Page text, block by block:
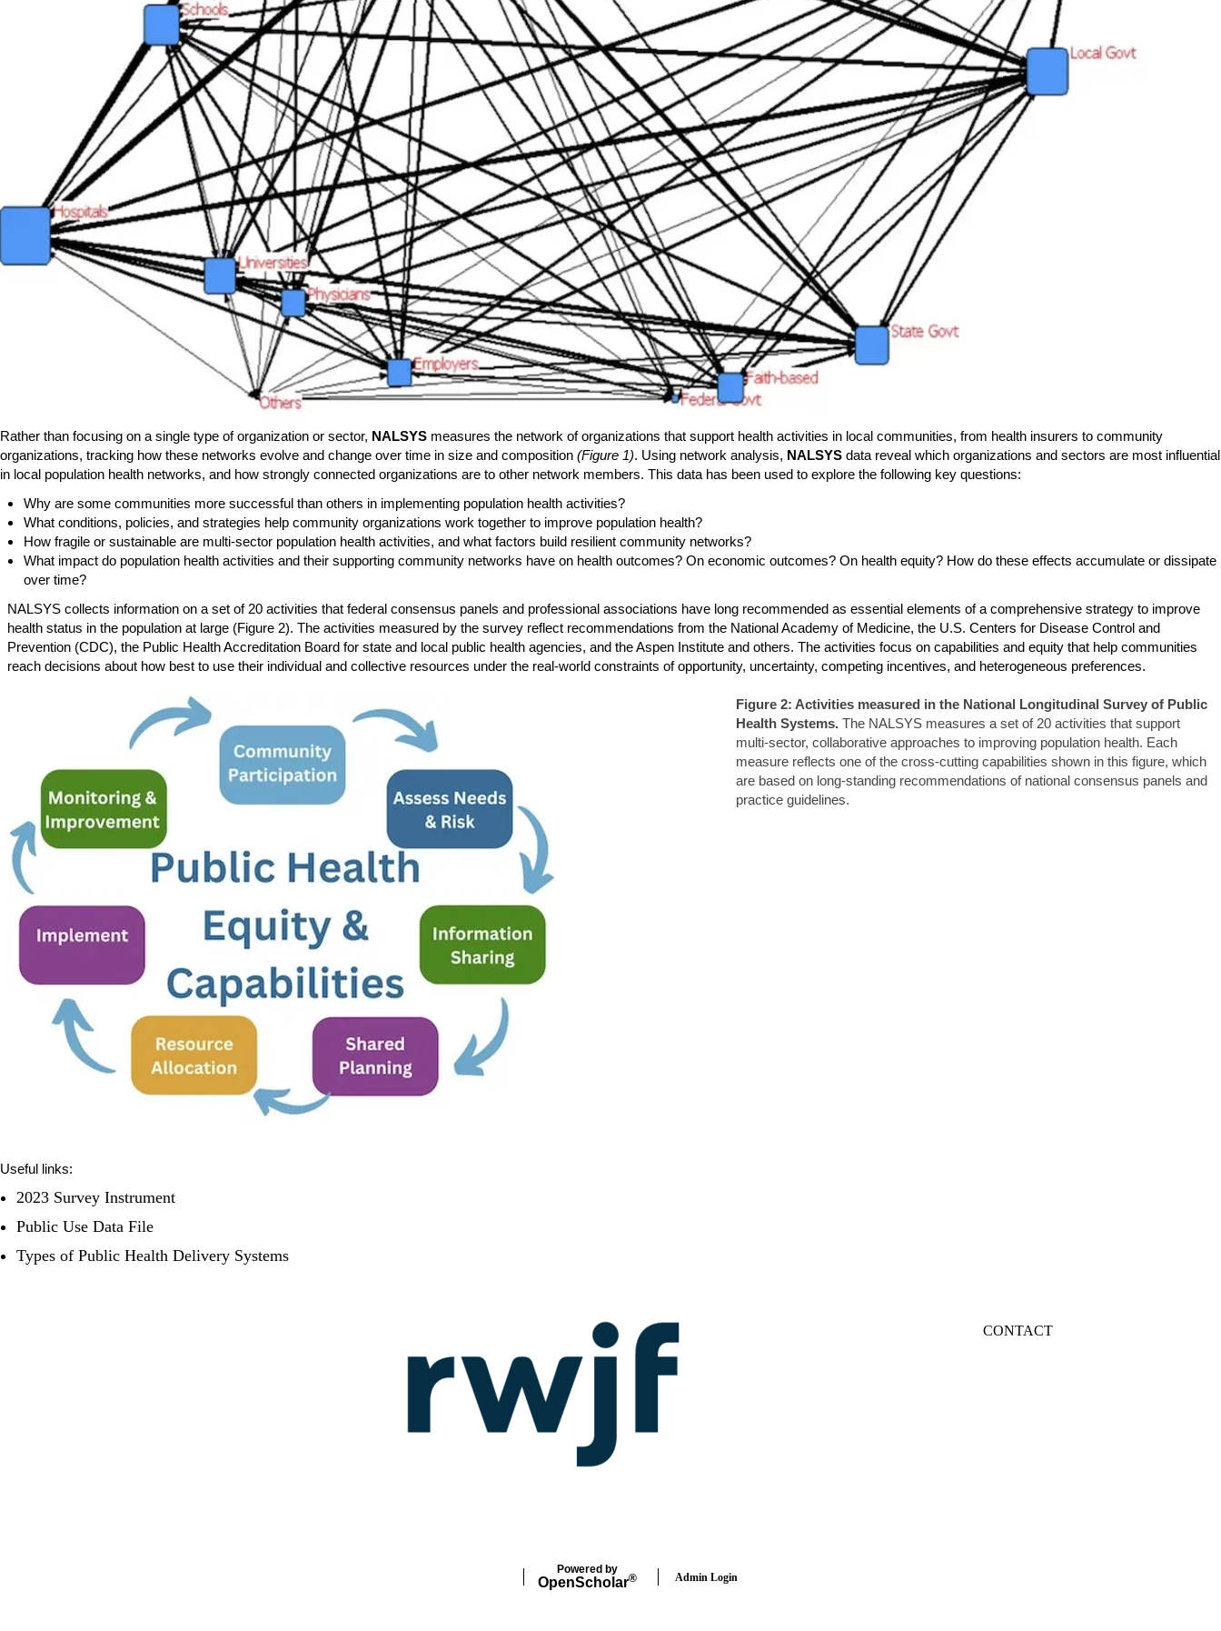
Rather than focusing on a single type of organization or sector, NALSYS measures the network of organizations that support health activities in local communities, from health insurers to community
organizations, tracking how these networks evolve and change over time in size and composition (Figure 1). Using network analysis, NALSYS data reveal which organizations and sectors are most influential
in local population health networks, and how strongly connected organizations are to other network members. This data has been used to explore the following key questions:
Why are some communities more successful than others in implementing population health activities?
What conditions, policies, and strategies help community organizations work together to improve population health?
How fragile or sustainable are multi-sector population health activities, and what factors build resilient community networks?
What impact do population health activities and their supporting community networks have on health outcomes? On economic outcomes? On health equity? How do these effects accumulate or dissipate
over time?
NALSYS collects information on a set of 20 activities that federal consensus panels and professional associations have long recommended as essential elements of a comprehensive strategy to improve
health status in the population at large (Figure 2). The activities measured by the survey reflect recommendations from the National Academy of Medicine, the U.S. Centers for Disease Control and
Prevention (CDC), the Public Health Accreditation Board for state and local public health agencies, and the Aspen Institute and others. The activities focus on capabilities and equity that help communities
reach decisions about how best to use their individual and collective resources under the real-world constraints of opportunity, uncertainty, competing incentives, and heterogeneous preferences.
Figure 2: Activities measured in the National Longitudinal Survey of Public
Health Systems.The NALSYS measures a set of 20 activities that support
multi-sector, collaborative approaches to improving population health. Each
measure reflects one of the cross-cutting capabilities shown in this figure, which
are based on long-standing recommendations of national consensus panels and
practice guidelines.
Useful links:
2023 Survey Instrument
Public Use Data File
Types of Public Health Delivery Systems
CONTACT
Powered by
OpenScholar® Admin Login